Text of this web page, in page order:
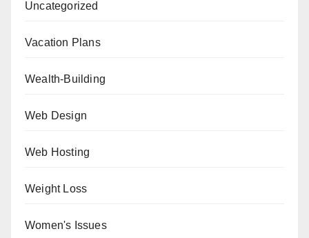
Uncategorized
Vacation Plans
Wealth-Building
Web Design
Web Hosting
Weight Loss
Women's Issues